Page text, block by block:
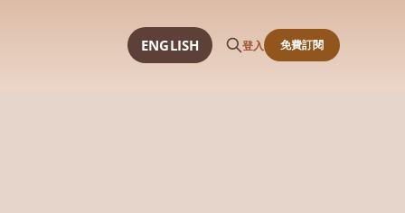
ENGLISH 登入 免費訂閱